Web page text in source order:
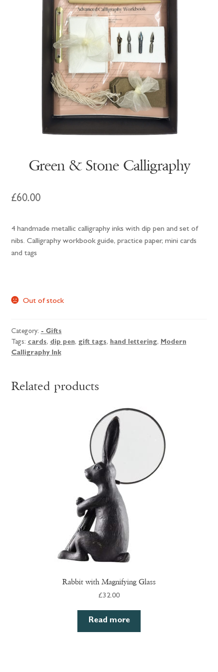
Green & Stone Calligraphy
£60.00
4 handmade metallic calligraphy inks with dip pen and set of
nibs. Calligraphy workbook guide, practice paper, mini cards
and tags
Out of stock
Category: - Gifts
Tags: cards, dip pen, gift tags, hand lettering, Modern
Calligraphy Ink
Related products
Rabbit with Magnifying Glass
£32.00
Read more